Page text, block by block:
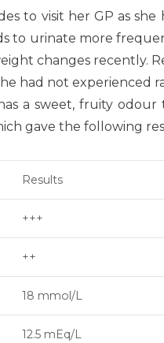
to visit her GP as
to urinate more
changes recently.
had not experienced
a sweet, fruity
gave the following
Results
+++
++
18 mmol/L
12.5 mEq/L